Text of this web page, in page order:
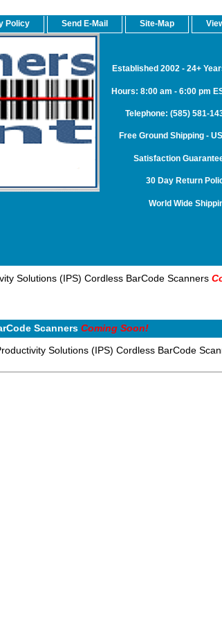
Policy Send E-Mail Site-Map
Established 2002 - 24+
Hours: 8:00 am - 6:00 pm
Telephone: (585) 581-
Free Ground Shipping -
Satisfaction
30 Day Return
World Wide
Solutions (IPS) Cordless BarCode Scanners
Scanners Coming Soon!
Solutions (IPS) Cordless BarCode